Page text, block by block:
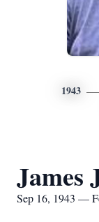
1943
James
Sep 16, 1943 —